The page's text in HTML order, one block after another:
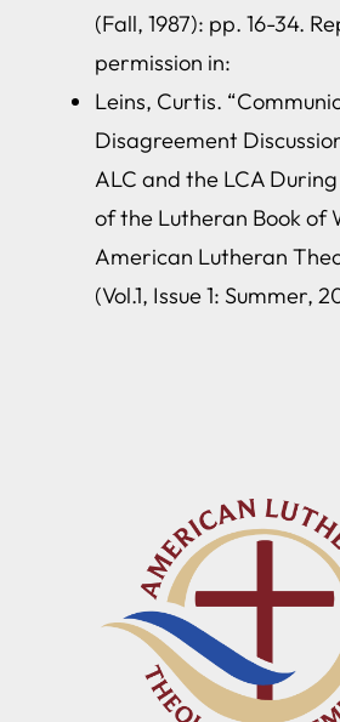
(Fall, 1987): pp. 16-34.
permission in:
Leins, Curtis.
Disagreement
ALC and the LCA
of the Lutheran Book of
American Lutheran
(Vol.1, Issue 1: Summer,